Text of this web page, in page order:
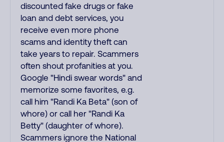
discounted fake drugs or fake
loan and debt services, you
receive even more phone
scams and identity theft can
take years to repair. Scammers
often shout profanities at you.
Google "Hindi swear words" and
memorize some favorites, e.g.
call him "Randi Ka Beta" (son of
whore) or call her "Randi Ka
Betty" (daughter of whore).
Scammers ignore the National